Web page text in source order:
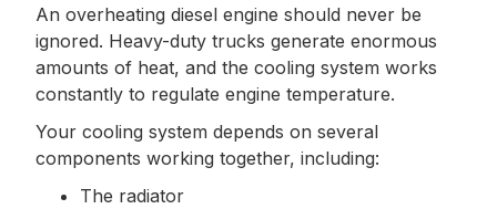
An overheating diesel engine should never be
ignored. Heavy-duty trucks generate enormous
amounts of heat, and the cooling system works
constantly to regulate engine temperature.
Your cooling system depends on several
components working together, including:
The radiator